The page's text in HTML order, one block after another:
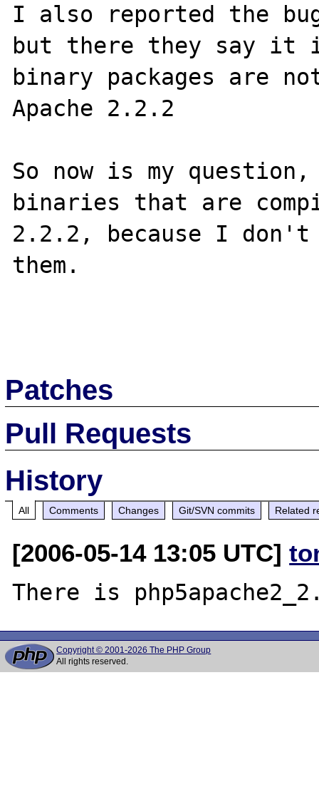
I also reported the
but there they say it
binary packages are
Apache 2.2.2
So now is my
binaries that are
2.2.2, because I don't
them.
Patches
Pull Requests
History
All Comments Changes Git/SVN commits Related
[2006-05-14 13:05 UTC]
Copyright © 2001-2026 The PHP Group
All rights reserved.